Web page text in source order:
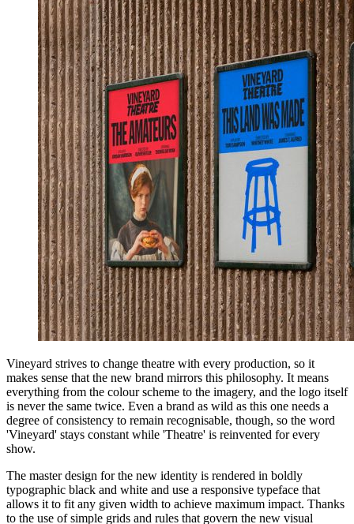
Vineyard strives to change theatre with every production, so it
makes sense that the new brand mirrors this philosophy. It means
everything from the colour scheme to the imagery, and the logo itself
is never the same twice. Even a brand as wild as this one needs a
degree of consistency to remain recognisable, though, so the word
'Vineyard' stays constant while 'Theatre' is reinvented for every
show.
The master design for the new identity is rendered in boldly
typographic black and white and use a responsive typeface that
allows it to fit any given width to achieve maximum impact. Thanks
to the use of simple grids and rules that govern the new visual